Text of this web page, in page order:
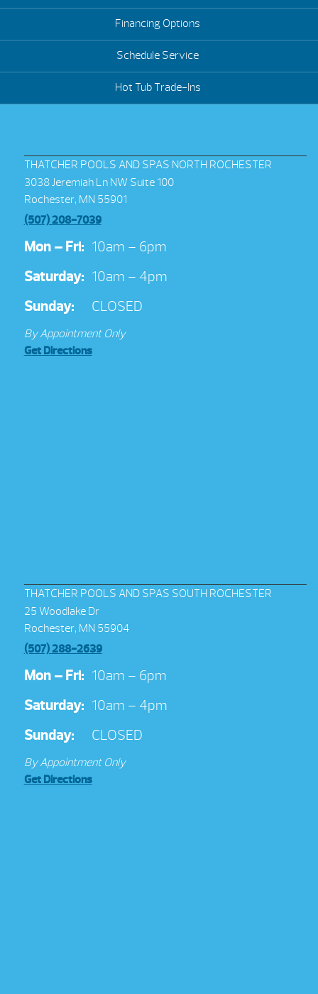
Financing Options
Schedule Service
Hot Tub Trade-Ins
THATCHER POOLS AND SPAS NORTH ROCHESTER
3038 Jeremiah Ln NW Suite 100
Rochester, MN 55901
(507) 208-7039
Mon – Fri: 10am – 6pm
Saturday: 10am – 4pm
Sunday:
CLOSED
By Appointment Only
Get Directions
THATCHER POOLS AND SPAS SOUTH ROCHESTER
25 Woodlake Dr
Rochester, MN 55904
(507) 288-2639
Mon – Fri: 10am – 6pm
Saturday: 10am – 4pm
Sunday:
CLOSED
By Appointment Only
Get Directions